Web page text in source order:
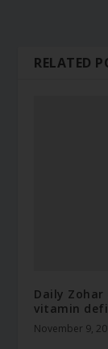
RELATED
Daily Zohar
vitamin
November 9,